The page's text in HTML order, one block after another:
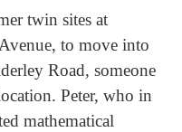
twin sites at
to move into
Road, someone
Peter, who in
mathematical